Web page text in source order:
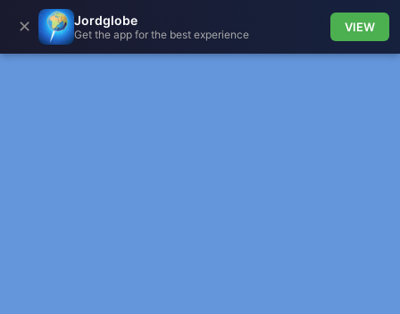
✕ Jordglobe
Get the app for the best experience
VIEW